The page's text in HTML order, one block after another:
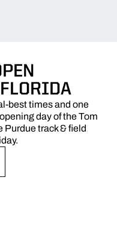
best times and one
day of the Tom
track & field